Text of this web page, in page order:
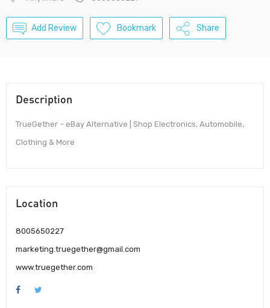
Add Review Bookmark Share
Description
TrueGether – eBay Alternative | Shop Electronics, Automobile,
Clothing & More
Location
8005650227
marketing.truegether@gmail.com
www.truegether.com